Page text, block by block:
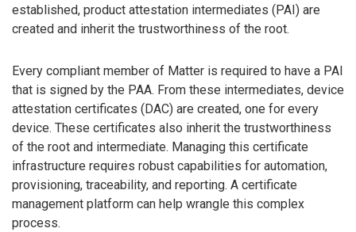
established, product attestation intermediates (PAI) are
created and inherit the trustworthiness of the root.
Every compliant member of Matter is required to have a PAI
that is signed by the PAA. From these intermediates, device
attestation certificates (DAC) are created, one for every
device. These certificates also inherit the trustworthiness
of the root and intermediate. Managing this certificate
infrastructure requires robust capabilities for automation,
provisioning, traceability, and reporting. A certificate
management platform can help wrangle this complex
process.